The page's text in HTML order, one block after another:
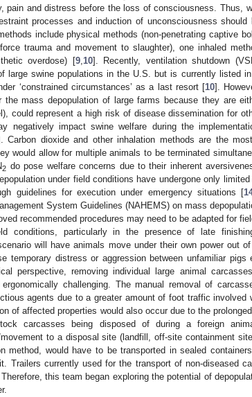
pain and distress before the loss of consciousness. Thus,
processes and induction of unconsciousness should
include physical methods (non-penetrating captive
trauma and movement to slaughter), one inhaled
overdose) [9,10]. Recently, ventilation shutdown
large swine populations in the U.S. but is currently listed
‘constrained circumstances’ as a last resort [10].
the mass depopulation of large farms because they are
could represent a high risk of disease dissemination for
negatively impact swine welfare during the
Carbon dioxide and other inhalation methods are the
would allow for multiple animals to be terminated
2 do pose welfare concerns due to their inherent
under field conditions have undergone only
guidelines for execution under emergency situations [
System Guidelines (NAHEMS) on mass
recommended procedures may need to be adapted for
conditions, particularly in the presence of late
will have animals move under their own power out
temporary distress or aggression between unfamiliar pigs
perspective, removing individual large animal
challenging. The manual removal of
agents due to a greater amount of foot traffic
of affected properties would also occur due to the
carcasses being disposed of during a foreign
to a disposal site (landfill, off-site containment
method, would have to be transported in sealed
Trailers currently used for the transport of non-diseased
this team began exploring the potential of